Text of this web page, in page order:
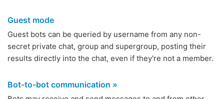
Guest mode
Guest bots can be queried by username from any non-
secret private chat, group and supergroup, posting their
results directly into the chat, even if they're not a member.
Bot-to-bot communication »